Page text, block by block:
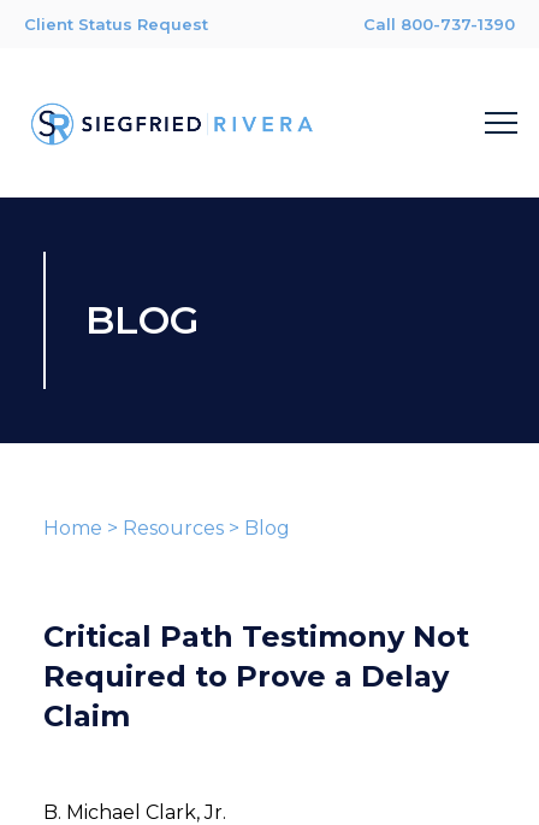
Client Status Request Call 800-737-1390
BLOG
Home > Resources> Blog
Critical Path Testimony Not
Required to Prove a Delay
Claim
B. Michael Clark, Jr.